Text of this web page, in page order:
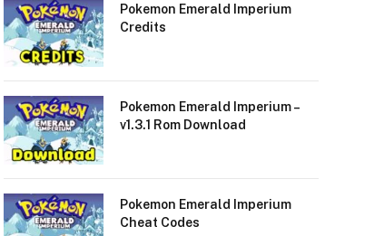
Pokemon Emerald Imperium
Credits
Pokemon Emerald Imperium –
v1.3.1 Rom Download
Pokemon Emerald Imperium
Cheat Codes